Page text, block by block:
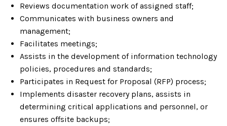
Reviews documentation work of assigned staff;
Communicates with business owners and
management;
Facilitates meetings;
Assists in the development of information technology
policies, procedures and standards;
Participates in Request for Proposal (RFP) process;
Implements disaster recovery plans, assists in
determining critical applications and personnel, or
ensures offsite backups;